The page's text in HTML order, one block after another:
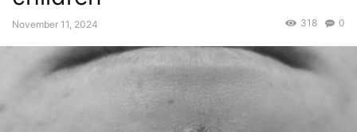
November 11, 2024 0
318